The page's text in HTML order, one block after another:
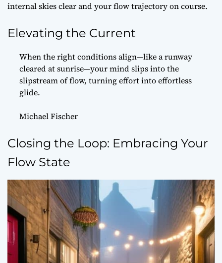
internal skies clear and your flow trajectory on course.
Elevating the Current
When the right conditions align—like a runway
cleared at sunrise—your mind slips into the
slipstream of flow, turning effort into effortless
glide.
Michael Fischer
Closing the Loop: Embracing Your
Flow State